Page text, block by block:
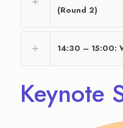
(Round 2)
14:30 – 15:00:
Keynote